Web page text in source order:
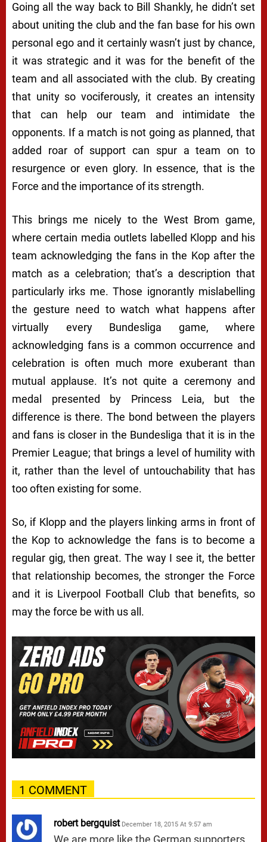
Going all the way back to Bill Shankly, he didn’t set
about uniting the club and the fan base for his own
personal ego and it certainly wasn’t just by chance,
it was strategic and it was for the benefit of the
team and all associated with the club. By creating
that unity so vociferously, it creates an intensity
that can help our team and intimidate the
opponents. If a match is not going as planned, that
added roar of support can spur a team on to
resurgence or even glory. In essence, that is the
Force and the importance of its strength.
This brings me nicely to the West Brom game,
where certain media outlets labelled Klopp and his
team acknowledging the fans in the Kop after the
match as a celebration; that’s a description that
particularly irks me. Those ignorantly mislabelling
the gesture need to watch what happens after
virtually every Bundesliga game, where
acknowledging fans is a common occurrence and
celebration is often much more exuberant than
mutual applause. It’s not quite a ceremony and
medal presented by Princess Leia, but the
difference is there. The bond between the players
and fans is closer in the Bundesliga that it is in the
Premier League; that brings a level of humility with
it, rather than the level of untouchability that has
too often existing for some.
So, if Klopp and the players linking arms in front of
the Kop to acknowledge the fans is to become a
regular gig, then great. The way I see it, the better
that relationship becomes, the stronger the Force
and it is Liverpool Football Club that benefits, so
may the force be with us all.
1 COMMENT
robert bergquist December 18, 2015 At 9:57 am
We are more like the German supporters